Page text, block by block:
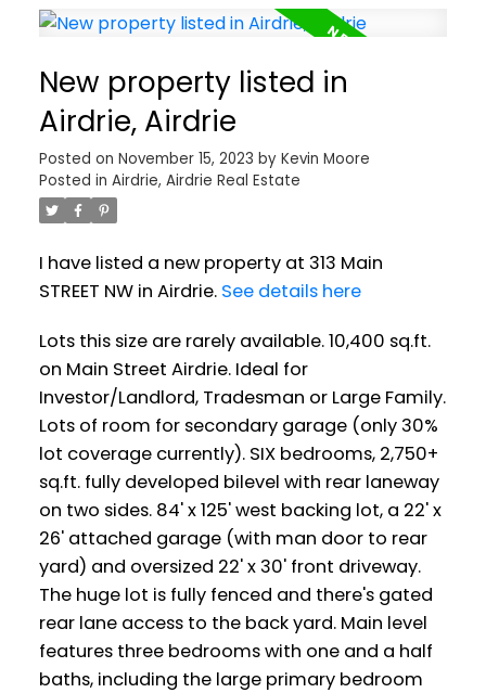
New property listed in
Airdrie, Airdrie
Posted on November 15, 2023 by Kevin Moore
Posted in Airdrie, Airdrie Real Estate
I have listed a new property at 313 Main
STREET NW in Airdrie. See details here
Lots this size are rarely available. 10,400 sq.ft.
on Main Street Airdrie. Ideal for
Investor/Landlord, Tradesman or Large Family.
Lots of room for secondary garage (only 30%
lot coverage currently). SIX bedrooms, 2,750+
sq.ft. fully developed bilevel with rear laneway
on two sides. 84' x 125' west backing lot, a 22' x
26' attached garage (with man door to rear
yard) and oversized 22' x 30' front driveway.
The huge lot is fully fenced and there's gated
rear lane access to the back yard. Main level
features three bedrooms with one and a half
baths, including the large primary bedroom